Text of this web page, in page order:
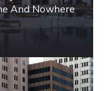
And Nowhere